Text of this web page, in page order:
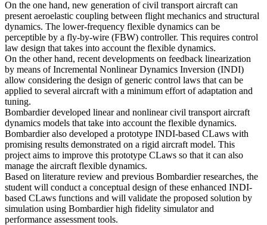
On the one hand, new generation of civil transport aircraft can
present aeroelastic coupling between flight mechanics and structural
dynamics. The lower-frequency flexible dynamics can be
perceptible by a fly-by-wire (FBW) controller. This requires control
law design that takes into account the flexible dynamics.
On the other hand, recent developments on feedback linearization
by means of Incremental Nonlinear Dynamics Inversion (INDI)
allow considering the design of generic control laws that can be
applied to several aircraft with a minimum effort of adaptation and
tuning.
Bombardier developed linear and nonlinear civil transport aircraft
dynamics models that take into account the flexible dynamics.
Bombardier also developed a prototype INDI-based CLaws with
promising results demonstrated on a rigid aircraft model. This
project aims to improve this prototype CLaws so that it can also
manage the aircraft flexible dynamics.
Based on literature review and previous Bombardier researches, the
student will conduct a conceptual design of these enhanced INDI-
based CLaws functions and will validate the proposed solution by
simulation using Bombardier high fidelity simulator and
performance assessment tools.